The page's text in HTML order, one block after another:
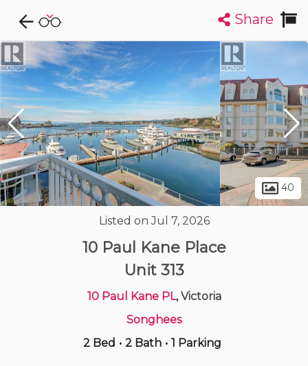
Explore CondoDork...
Filters:
1
List
Condos For Sale in Victoria
482Listings Buildings Insights
Share
40
Listed on Jul 7, 2026
10 Paul Kane Place
Unit 313
10 Paul Kane PL, Victoria
Songhees
2 Bed • 2 Bath • 1 Parking